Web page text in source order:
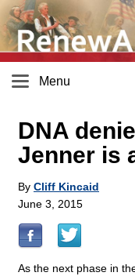
Menu
DNA
Jenner is
By Cliff Kincaid
June 3, 2015
As the next phase in